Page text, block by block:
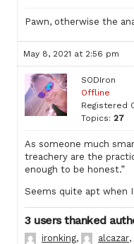
Pawn, otherwise the
May 8, 2021 at 2:56 pm
SODIron
Offline
Registered
Topics: 27
As someone much
treachery are the
enough to be honest.”
Seems quite apt when
3 users thanked
ironking, alcazar,